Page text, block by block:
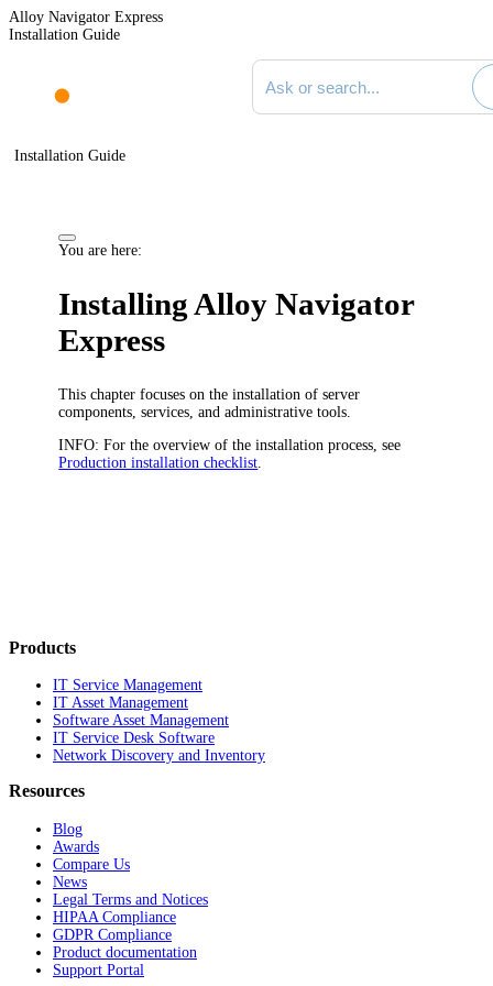
Alloy Navigator Express
Installation Guide
Search documentation
Installation Guide
You are here:
Installing Alloy Navigator
Express
This chapter focuses on the installation of server
components, services, and administrative tools.
INFO: For the overview of the installation process, see
Production installation checklist
Products
IT Service Management
IT Asset Management
Software Asset Management
IT Service Desk Software
Network Discovery and Inventory
Resources
Blog
Awards
Compare Us
News
Legal Terms and Notices
HIPAA Compliance
GDPR Compliance
Product documentation
Support Portal